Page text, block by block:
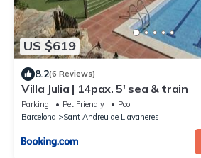
US $619
8.2(6 Reviews)
Villa Julia | 14pax. 5' sea & train
Parking Pet Friendly
Pool
Barcelona
Sant Andreu de Llavaneres